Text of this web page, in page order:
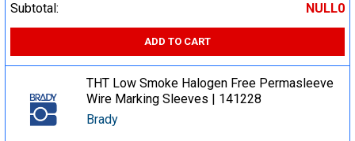
Subtotal:
NULL0
ADD TO CART
THT Low Smoke Halogen Free Permasleeve
Wire Marking Sleeves | 141228
Brady